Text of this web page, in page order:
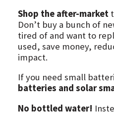
Shop the after-market
Don’t buy a bunch of
tired of and want to
used, save money,
impact.
If you need small
batteries and solar
No bottled water!